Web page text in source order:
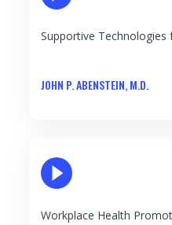
Supportive Technologies
JOHN P. ABENSTEIN, M.D.
Workplace Health